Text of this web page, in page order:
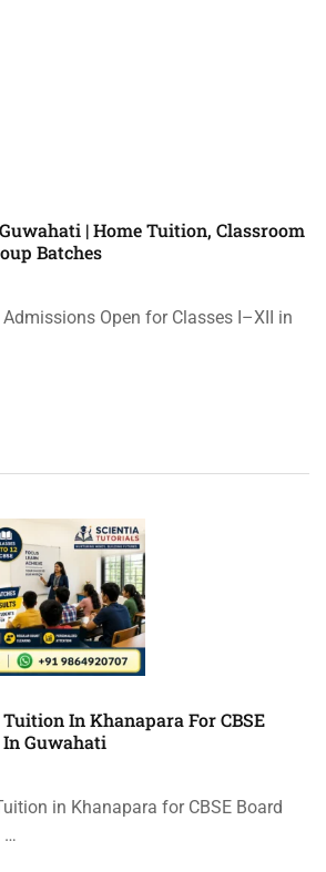
| Home Tuition, Classroom
Batches
Open for Classes I–XII in
In Khanapara For CBSE
Guwahati
in Khanapara for CBSE Board
…